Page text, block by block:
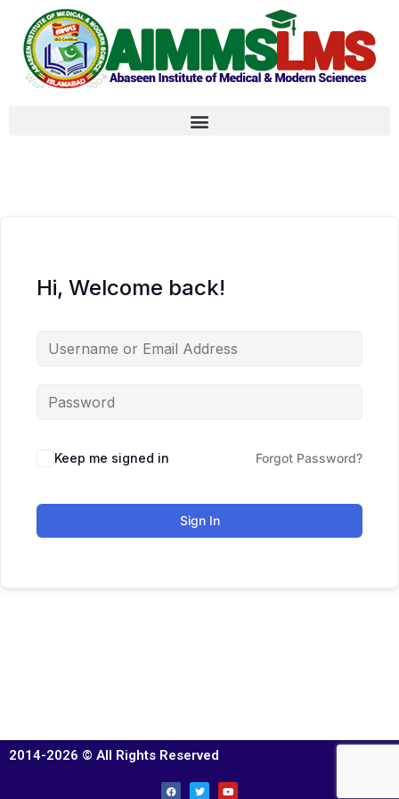
Hi, Welcome back!
Keep me signed in Forgot Password?
Sign In
2014-2026 © All Rights Reserved